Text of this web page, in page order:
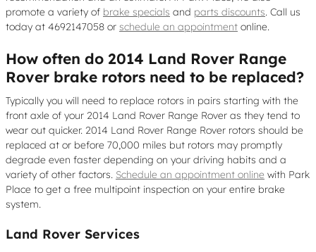
promote a variety of brake specials and parts discounts. Call us
today at 4692147058 or schedule an appointment online.
How often do 2014 Land Rover Range
Rover brake rotors need to be replaced?
Typically you will need to replace rotors in pairs starting with the
front axle of your 2014 Land Rover Range Rover as they tend to
wear out quicker. 2014 Land Rover Range Rover rotors should be
replaced at or before 70,000 miles but rotors may promptly
degrade even faster depending on your driving habits and a
variety of other factors. Schedule an appointment online with Park
Place to get a free multipoint inspection on your entire brake
system.
Land Rover Services